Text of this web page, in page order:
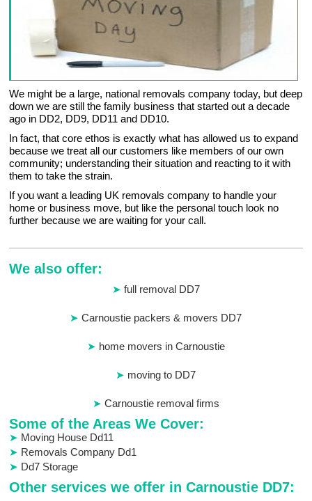
We might be a large, national removals company today, but deep
down we are still the family business that started out a decade
ago in DD2, DD9, DD11 and DD10.
In fact, that core ethos is exactly what has allowed us to expand
because we treat all our customers like members of our own
community; understanding their situation and reacting to it with
them to take the strain.
If you want a leading UK removals company to handle your
home or business move, but like the personal touch look no
further because we are waiting for your call.
We also offer:
full removal DD7
Carnoustie packers & movers DD7
home movers in Carnoustie
moving to DD7
Carnoustie removal firms
Some of the Areas We Cover:
Moving House Dd11
Removals Company Dd1
Dd7 Storage
Other services we offer in Carnoustie DD7: